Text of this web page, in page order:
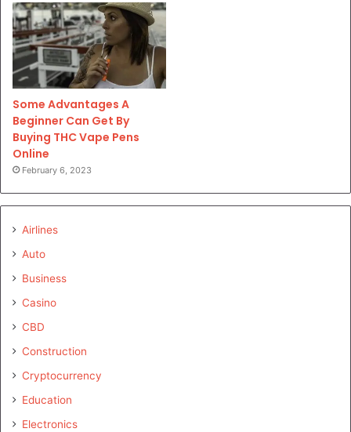
Some Advantages A
Beginner Can Get By
Buying THC Vape Pens
Online
February 6, 2023
Airlines
Auto
Business
Casino
CBD
Construction
Cryptocurrency
Education
Electronics